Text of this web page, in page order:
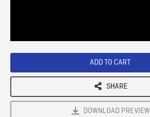
ADD TO CART
SHARE
DOWNLOAD PREVIEW